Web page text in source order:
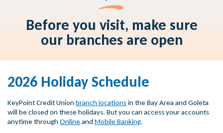
Before you visit, make sure
our branches are open
2026 Holiday Schedule
KeyPoint Credit Union branch locationsin the Bay Area and Goleta
will be closed on these holidays. But you can access your accounts
anytime through Onlineand Mobile Banking.